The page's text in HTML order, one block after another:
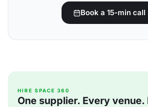
Book a 15-min call
HIRE SPACE 360
One supplier. Every venue.